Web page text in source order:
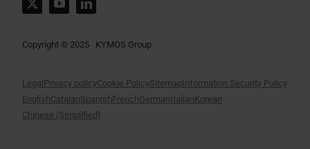
Copyright © 2025 KYMOS Group
Legal Privacy policyCookie PolicySitemapInformation Security Policy
EnglishCatalanSpanishFrenchGermanItalianKorean
Chinese (Simplified)